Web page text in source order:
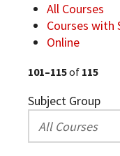
All Courses
Courses with
Online
101–115of 115
Subject Group